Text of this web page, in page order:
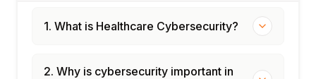
1. What is Healthcare Cybersecurity?
2. Why is cybersecurity important in